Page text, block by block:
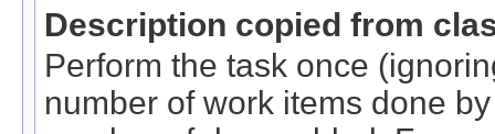
Description copied from
Perform the task once
number of work items done